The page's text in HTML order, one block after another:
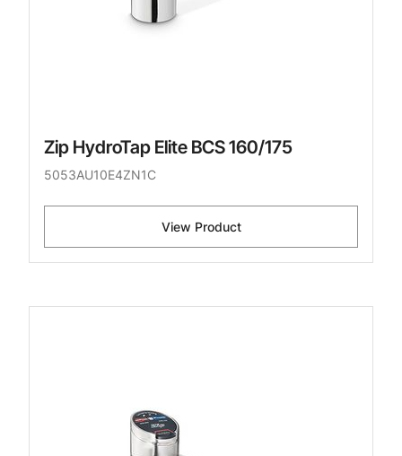
Zip HydroTap Elite BCS 160/175
5053AU10E4ZN1C
View Product